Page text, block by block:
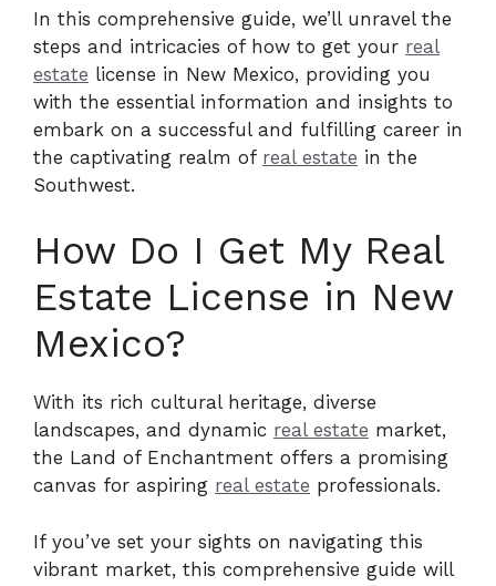
In this comprehensive guide, we’ll unravel the
steps and intricacies of how to get your real
estate license in New Mexico, providing you
with the essential information and insights to
embark on a successful and fulfilling career in
the captivating realm of real estate in the
Southwest.
How Do I Get My Real
Estate License in New
Mexico?
With its rich cultural heritage, diverse
landscapes, and dynamic real estate market,
the Land of Enchantment offers a promising
canvas for aspiring real estate professionals.
If you’ve set your sights on navigating this
vibrant market, this comprehensive guide will